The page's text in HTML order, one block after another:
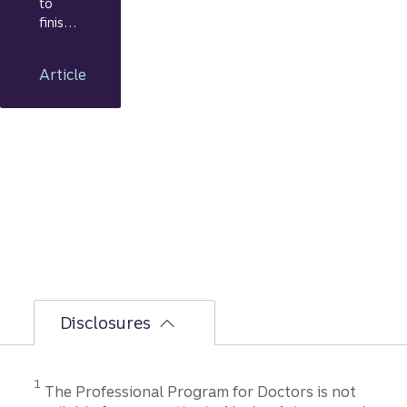
to
finish:
y from
Article
Disclosures
1 The Professional Program for Doctors is not